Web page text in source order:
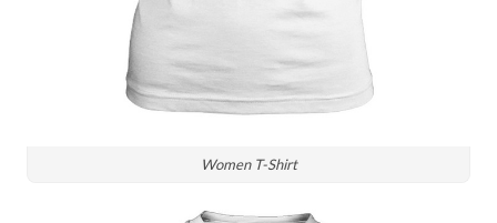
Women T-Shirt